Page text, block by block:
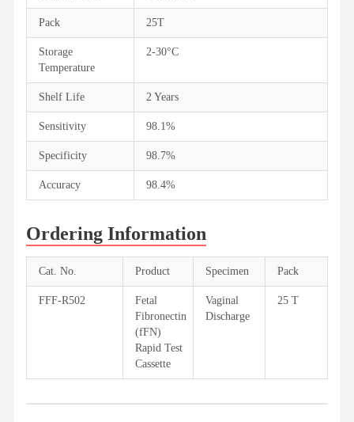
Pack 25T
Storage
Temperature
2-30°C
Shelf Life 2 Years
Sensitivity 98.1%
Specificity 98.7%
Accuracy 98.4%
Ordering Information
Cat. No. Product Specimen Pack
FFF-R502
Fetal
Fibronectin
(fFN)
Rapid Test
Cassette
Vaginal
Discharge
25 T